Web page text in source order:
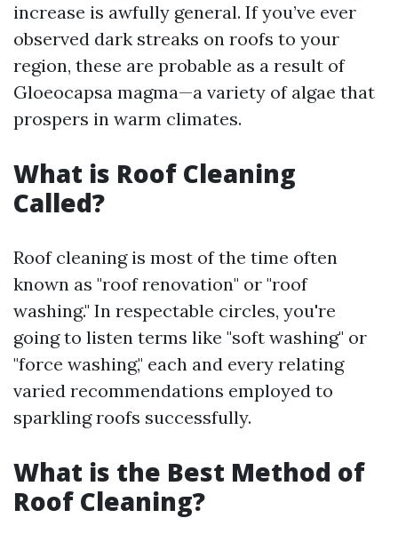
increase is awfully general. If you’ve ever
observed dark streaks on roofs to your
region, these are probable as a result of
Gloeocapsa magma—a variety of algae that
prospers in warm climates.
What is Roof Cleaning
Called?
Roof cleaning is most of the time often
known as "roof renovation" or "roof
washing." In respectable circles, you're
going to listen terms like "soft washing" or
"force washing," each and every relating
varied recommendations employed to
sparkling roofs successfully.
What is the Best Method of
Roof Cleaning?